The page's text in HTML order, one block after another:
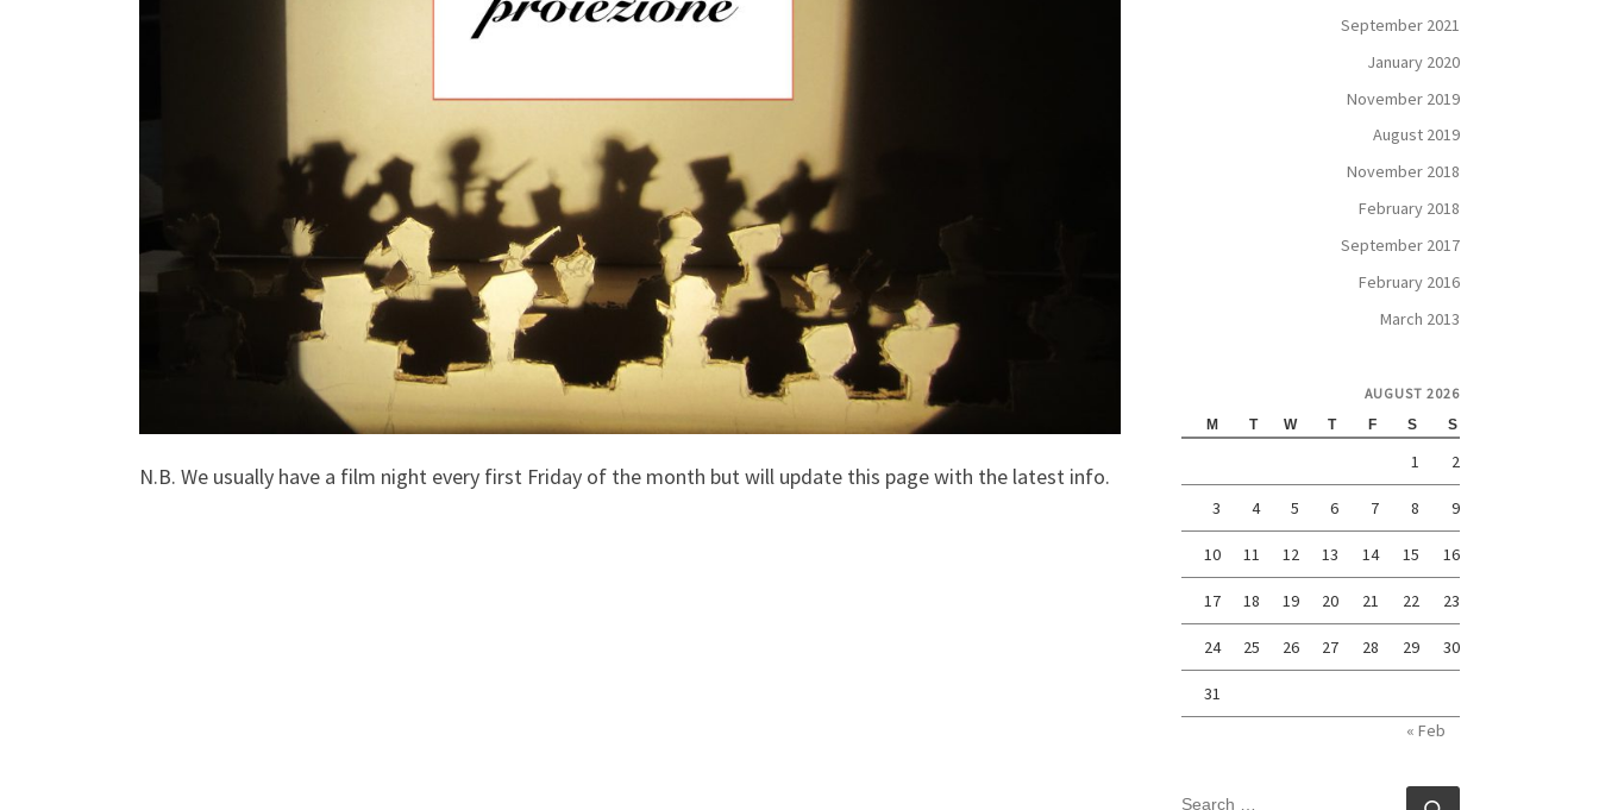
N.B. We usually have a film night every first Friday of the month but will update this page with the latest info.
September 2021
January 2020
November 2019
August 2019
November 2018
February 2018
September 2017
February 2016
March 2013
AUGUST 2026
M T W T F S S
1 2
3 4 5 6 7 8 9
10 11 12 13 14 15 16
17 18 19 20 21 22 23
24 25 26 27 28 29 30
31
« Feb
SEARCH